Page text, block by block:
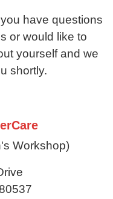
have questions
or would like to
yourself and we
shortly.
Workshop)